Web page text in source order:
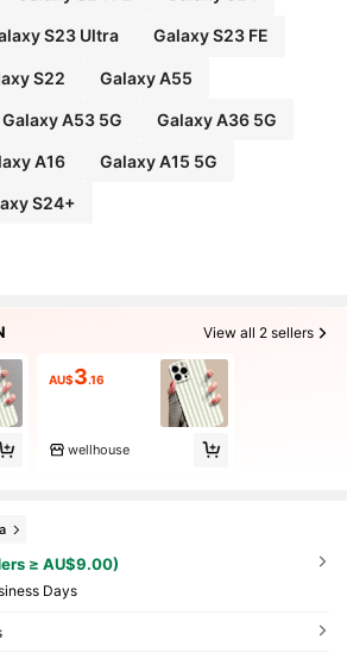
S23 Ultra Galaxy S23 FE
S22 Galaxy A55
Galaxy A53 5G Galaxy A36 5G
A16 Galaxy A15 5G
S24+
View all 2 sellers
AU$3.16
wellhouse
≥ AU$9.00)
Days